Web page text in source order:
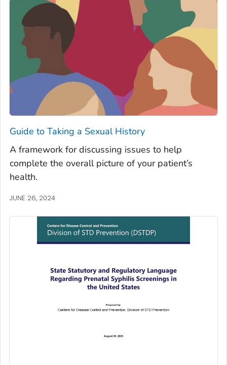
Guide to Taking a Sexual History
A framework for discussing issues to help
complete the overall picture of your patient’s
health.
JUNE 26, 2024